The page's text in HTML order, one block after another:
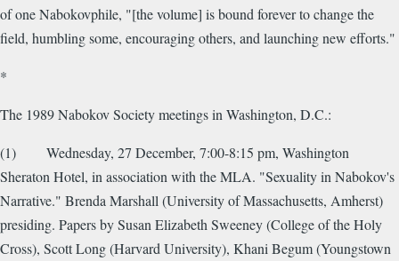
of one Nabokovphile, "[the volume] is bound forever to change the
field, humbling some, encouraging others, and launching new efforts."
*
The 1989 Nabokov Society meetings in Washington, D.C.:
(1) Wednesday, 27 December, 7:00-8:15 pm, Washington
Sheraton Hotel, in association with the MLA. "Sexuality in Nabokov's
Narrative." Brenda Marshall (University of Massachusetts, Amherst)
presiding. Papers by Susan Elizabeth Sweeney (College of the Holy
Cross), Scott Long (Harvard University), Khani Begum (Youngstown